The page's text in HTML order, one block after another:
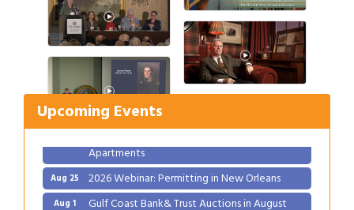
Upcoming Events
Aug 1 Gulf Coast Bank& Trust Auctions in August
Ribbon Cutting: Festival Grand Opening
Aug 11 2026 Power Hour Sponsored by Gulf Coast
Bank & Trust Company – August
Aug 12 Ribbon Cutting: 925 Common Luxury
Apartments
Aug 25 2026 Webinar: Permitting in New Orleans
Aug 1 Gulf Coast Bank& Trust Auctions in August